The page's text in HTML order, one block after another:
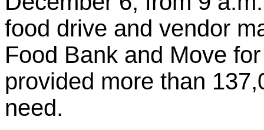
food drive and vendor
Food Bank and Move
provided more than
need.